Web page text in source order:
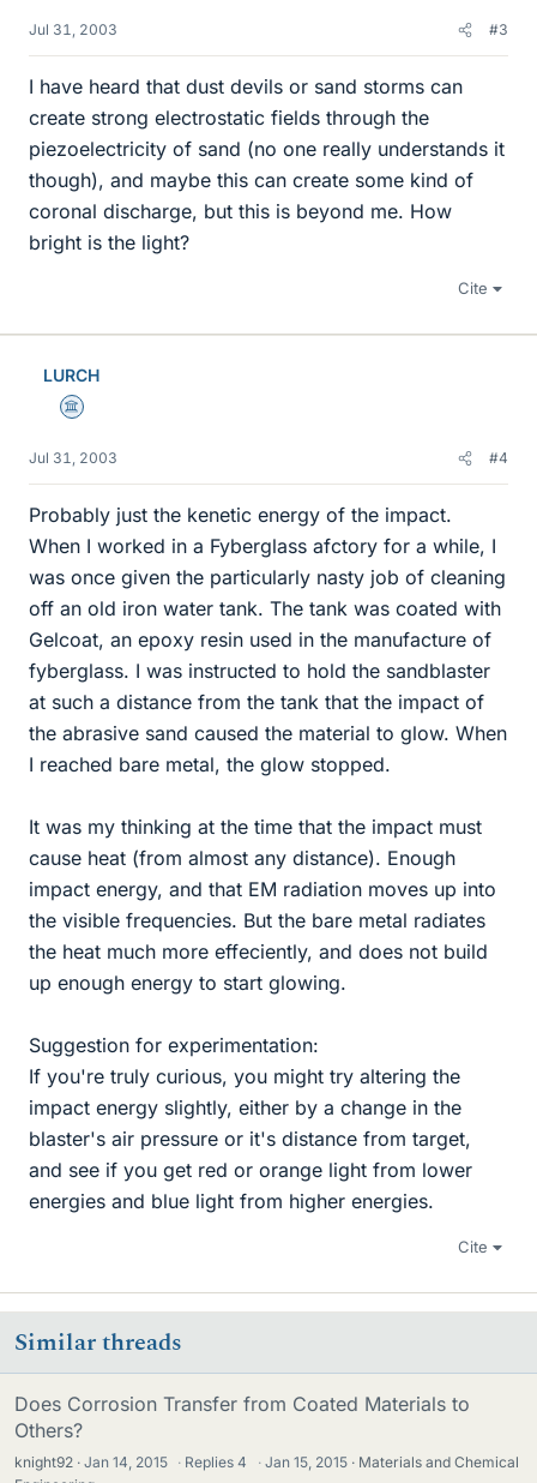
Jul 31, 2003 #3
I have heard that dust devils or sand storms can
create strong electrostatic fields through the
piezoelectricity of sand (no one really understands it
though), and maybe this can create some kind of
coronal discharge, but this is beyond me. How
bright is the light?
Cite
LURCH
Science Advisor
Jul 31, 2003 #4
Probably just the kenetic energy of the impact.
When I worked in a Fyberglass afctory for a while, I
was once given the particularly nasty job of cleaning
off an old iron water tank. The tank was coated with
Gelcoat, an epoxy resin used in the manufacture of
fyberglass. I was instructed to hold the sandblaster
at such a distance from the tank that the impact of
the abrasive sand caused the material to glow. When
I reached bare metal, the glow stopped.
It was my thinking at the time that the impact must
cause heat (from almost any distance). Enough
impact energy, and that EM radiation moves up into
the visible frequencies. But the bare metal radiates
the heat much more effeciently, and does not build
up enough energy to start glowing.
Suggestion for experimentation:
If you're truly curious, you might try altering the
impact energy slightly, either by a change in the
blaster's air pressure or it's distance from target,
and see if you get red or orange light from lower
energies and blue light from higher energies.
Cite
Similar threads
Does Corrosion Transfer from Coated Materials to
Others?
knight92 Jan 14, 2015 · Replies4 · Jan 15, 2015
Materials and Chemical